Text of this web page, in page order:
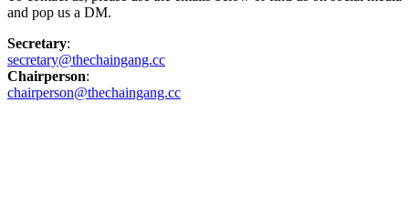
and pop us a DM.
Secretary:
secretary@thechaingang.cc
Chairperson:
chairperson@thechaingang.cc